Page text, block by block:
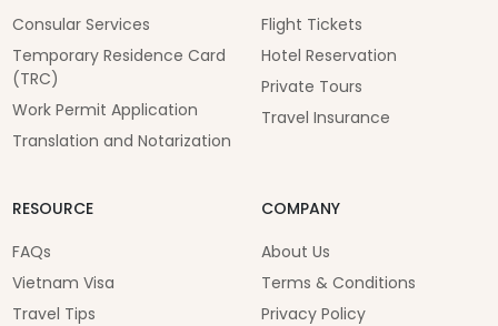
Consular Services
Temporary Residence Card
(TRC)
Work Permit Application
Translation and Notarization
Flight Tickets
Hotel Reservation
Private Tours
Travel Insurance
RESOURCE
FAQs
Vietnam Visa
Travel Tips
COMPANY
About Us
Terms & Conditions
Privacy Policy